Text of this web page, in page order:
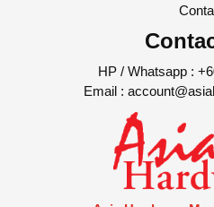
HP / Whatsapp :
Email :